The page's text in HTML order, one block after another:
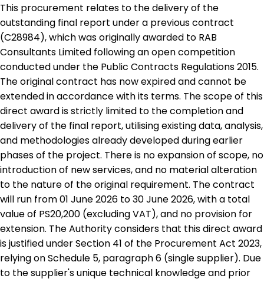
This procurement relates to the delivery of the
outstanding final report under a previous contract
(C28984), which was originally awarded to RAB
Consultants Limited following an open competition
conducted under the Public Contracts Regulations 2015.
The original contract has now expired and cannot be
extended in accordance with its terms. The scope of this
direct award is strictly limited to the completion and
delivery of the final report, utilising existing data, analysis,
and methodologies already developed during earlier
phases of the project. There is no expansion of scope, no
introduction of new services, and no material alteration
to the nature of the original requirement. The contract
will run from 01 June 2026 to 30 June 2026, with a total
value of PS20,200 (excluding VAT), and no provision for
extension. The Authority considers that this direct award
is justified under Section 41 of the Procurement Act 2023,
relying on Schedule 5, paragraph 6 (single supplier). Due
to the supplier's unique technical knowledge and prior